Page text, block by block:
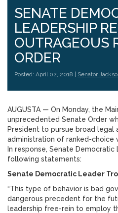
SENATE
LEADERSHIP
OUTRAGEOUS
ORDER
Posted: April 02, 2018 | Senator
AUGUSTA — On Monday, the
unprecedented Senate Order
President to pursue broad legal
administration of ranked-choice
In response, Senate
following statements:
Senate Democratic Leader
“This type of behavior is bad
dangerous precedent for the
leadership free-rein to employ